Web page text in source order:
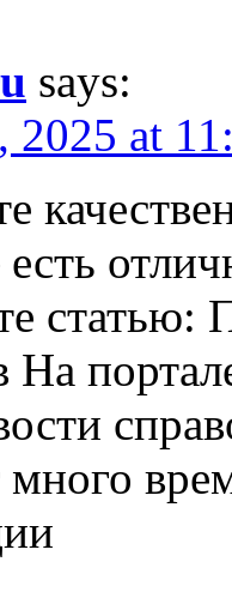
says:
2025 at
статью:
На